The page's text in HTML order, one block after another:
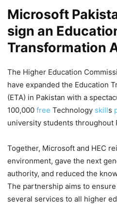
Microsoft
sign an
Transformation
The Higher Education
have expanded the Education
(ETA) in Pakistan with a
100,000 free Technology skills
university students throughout
Together, Microsoft and HEC
environment, gave the next
authority, and reduced the
The partnership aims to
several services to all higher